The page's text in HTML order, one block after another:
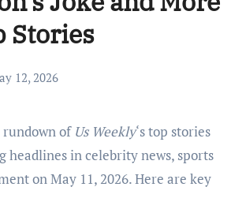
Stories
12, 2026
rundown of Us Weekly‘s top stories
headlines in celebrity news, sports
on May 11, 2026. Here are key